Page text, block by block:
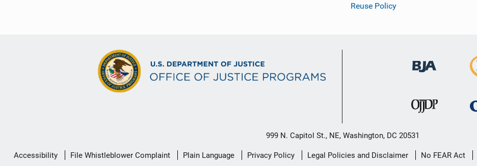
Reuse Policy
999 N. Capitol St., NE, Washington, DC 20531
Secondary
Accessibility File Whistleblower Complaint Plain Language Privacy Policy Legal Policies and Disclaimer No FEAR Act